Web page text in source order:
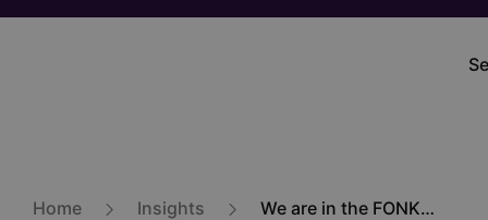
Skip
Home Insights We are in the FONK150 again this year!